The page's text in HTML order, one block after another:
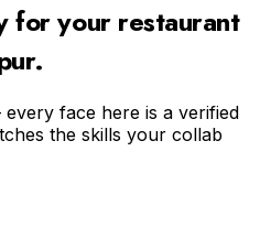
for your restaurant
.
face here is a verified
the skills your collab